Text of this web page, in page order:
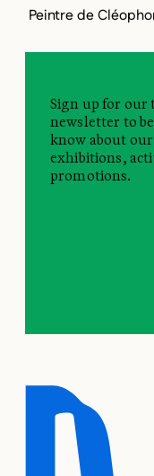
Peintre de
Sign up for
newsletter to
know about
exhibitions,
promotions.